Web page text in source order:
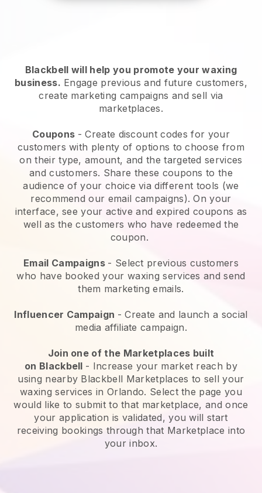
Blackbell will help you promote your waxing
business. Engage previous and future customers,
create marketing campaigns and sell via
marketplaces.
Coupons - Create discount codes for your
customers with plenty of options to choose from
on their type, amount, and the targeted services
and customers. Share these coupons to the
audience of your choice via different tools (we
recommend our email campaigns). On your
interface, see your active and expired coupons as
well as the customers who have redeemed the
coupon.
Email Campaigns - Select previous customers
who have booked your waxing services and send
them marketing emails.
Influencer Campaign - Create and launch a social
media affiliate campaign.
Join one of the Marketplaces built
on Blackbell - Increase your market reach by
using nearby Blackbell Marketplaces to sell your
waxing services in Orlando. Select the page you
would like to submit to that marketplace, and once
your application is validated, you will start
receiving bookings through that Marketplace into
your inbox.